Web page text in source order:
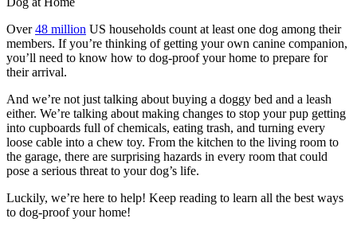
Over48 million US households count at least one dog among their
members. If you’re thinking of getting your own canine companion,
you’ll need to know how to dog-proof your home to prepare for
their arrival.
And we’re not just talking about buying a doggy bed and a leash
either. We’re talking about making changes to stop your pup getting
into cupboards full of chemicals, eating trash, and turning every
loose cable into a chew toy. From the kitchen to the living room to
the garage, there are surprising hazards in every room that could
pose a serious threat to your dog’s life.
Luckily, we’re here to help! Keep reading to learn all the best ways
to dog-proof your home!